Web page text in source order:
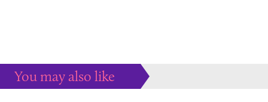
You may also like